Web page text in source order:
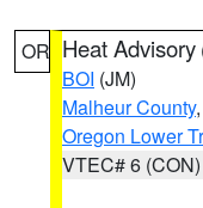
OR Heat Advisory
BOI (JM)
Malheur County,
Oregon Lower
VTEC# 6 (CON)